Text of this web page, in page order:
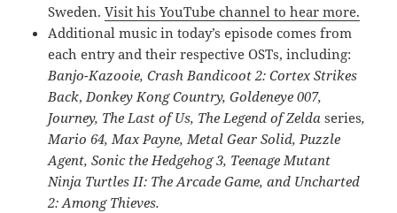
Sweden.Visit his YouTube channel to hear more.
Additional music in today’s episode comes from
each entry and their respective OSTs, including:
Banjo-Kazooie, Crash Bandicoot 2: Cortex Strikes
Back, Donkey Kong Country,Goldeneye 007,
Journey, The Last of Us, The Legend of Zeldaseries,
Mario 64, Max Payne, Metal Gear Solid, Puzzle
Agent, Sonic the Hedgehog 3, Teenage Mutant
Ninja Turtles II: The Arcade Game, and Uncharted
2: Among Thieves.